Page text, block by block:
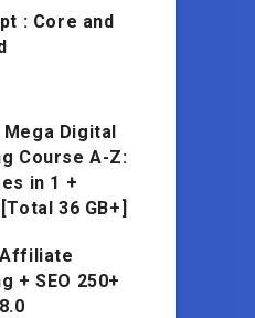
: Core and
Mega Digital
Course A-Z:
in 1 +
36 GB+]
+ SEO 250+